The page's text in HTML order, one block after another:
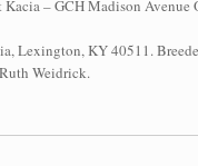
Kacia – GCH Madison Avenue
Lexington, KY 40511.
Weidrick.